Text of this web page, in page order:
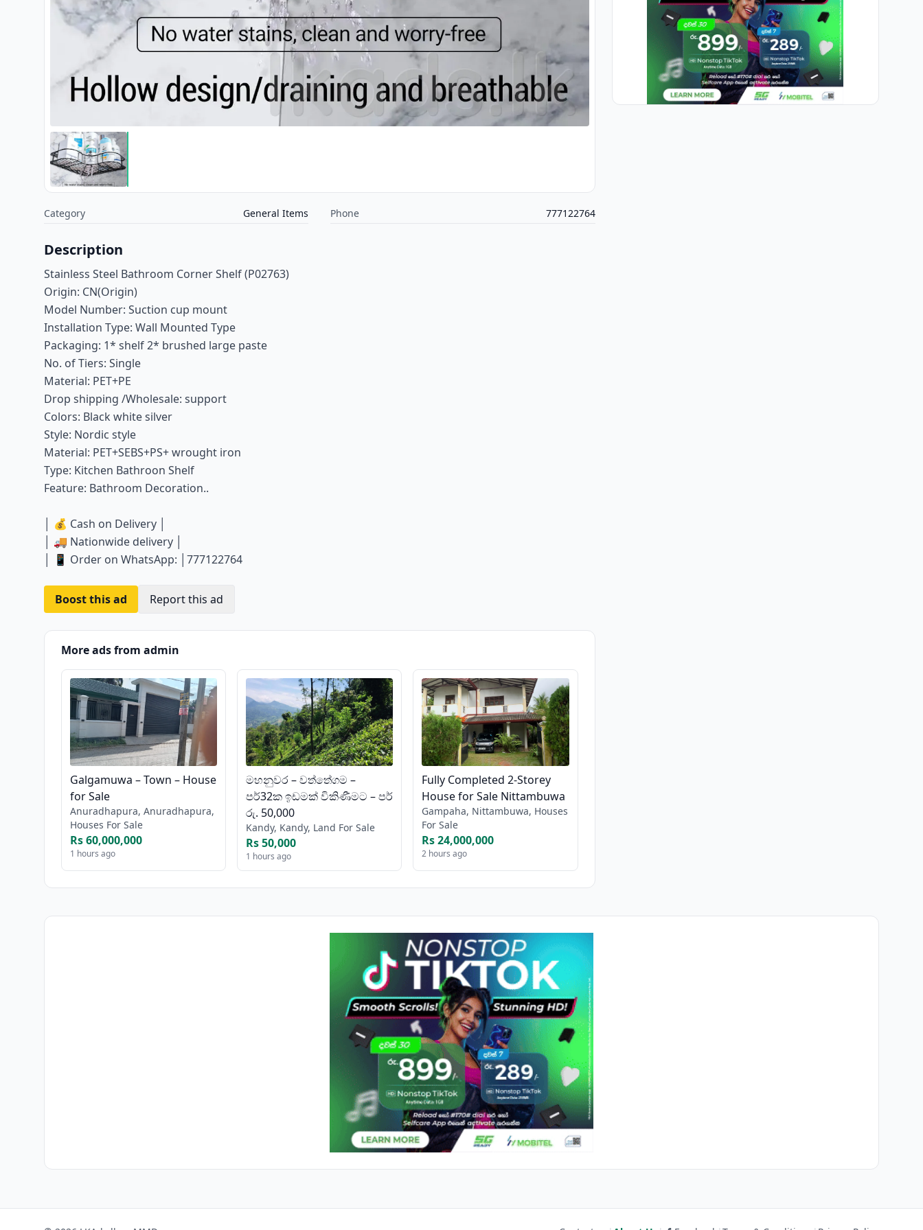
Category General Items Phone 777122764
Description
Stainless Steel Bathroom Corner Shelf (P02763)
Origin: CN(Origin)
Model Number: Suction cup mount
Installation Type: Wall Mounted Type
Packaging: 1* shelf 2* brushed large paste
No. of Tiers: Single
Material: PET+PE
Drop shipping /Wholesale: support
Colors: Black white silver
Style: Nordic style
Material: PET+SEBS+PS+ wrought iron
Type: Kitchen Bathroon Shelf
Feature: Bathroom Decoration..
│ 💰 Cash on Delivery │
│ 🚚 Nationwide delivery │
│ 📱 Order on WhatsApp: │777122764
Boost this ad Report this ad
More ads from admin
Galgamuwa – Town – House
for Sale
Anuradhapura, Anuradhapura,
Houses For Sale
Rs 60,000,000
1 hours ago
මහනුවර – වත්තේගම –
පර්32ක ඉඩමක් විකිණීමට – පර්
රු. 50,000
Kandy, Kandy, Land For Sale
Rs 50,000
1 hours ago
Fully Completed 2-Storey
House for Sale Nittambuwa
Gampaha, Nittambuwa, Houses
For Sale
Rs 24,000,000
2 hours ago